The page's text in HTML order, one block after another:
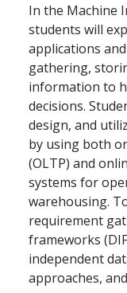
In the Machine
students will
applications
gathering,
information to
decisions.
design, and
by using both
(OLTP) and
systems for
warehousing.
requirement
frameworks
independent
approaches,